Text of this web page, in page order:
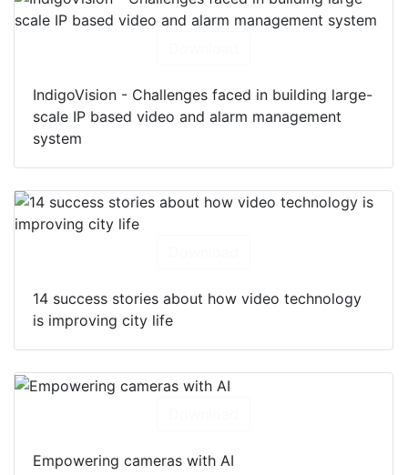
IndigoVision - Challenges faced in building large-
scale IP based video and alarm management
system
14 success stories about how video technology
is improving city life
Empowering cameras with AI